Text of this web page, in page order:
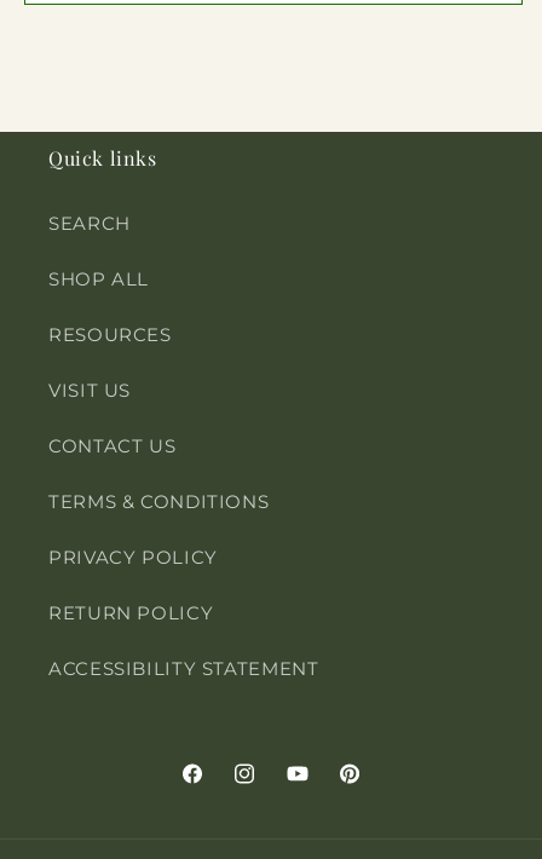
Quick links
SEARCH
SHOP ALL
RESOURCES
VISIT US
CONTACT US
TERMS & CONDITIONS
PRIVACY POLICY
RETURN POLICY
ACCESSIBILITY STATEMENT
FacebookInstagramYouTubePinterest